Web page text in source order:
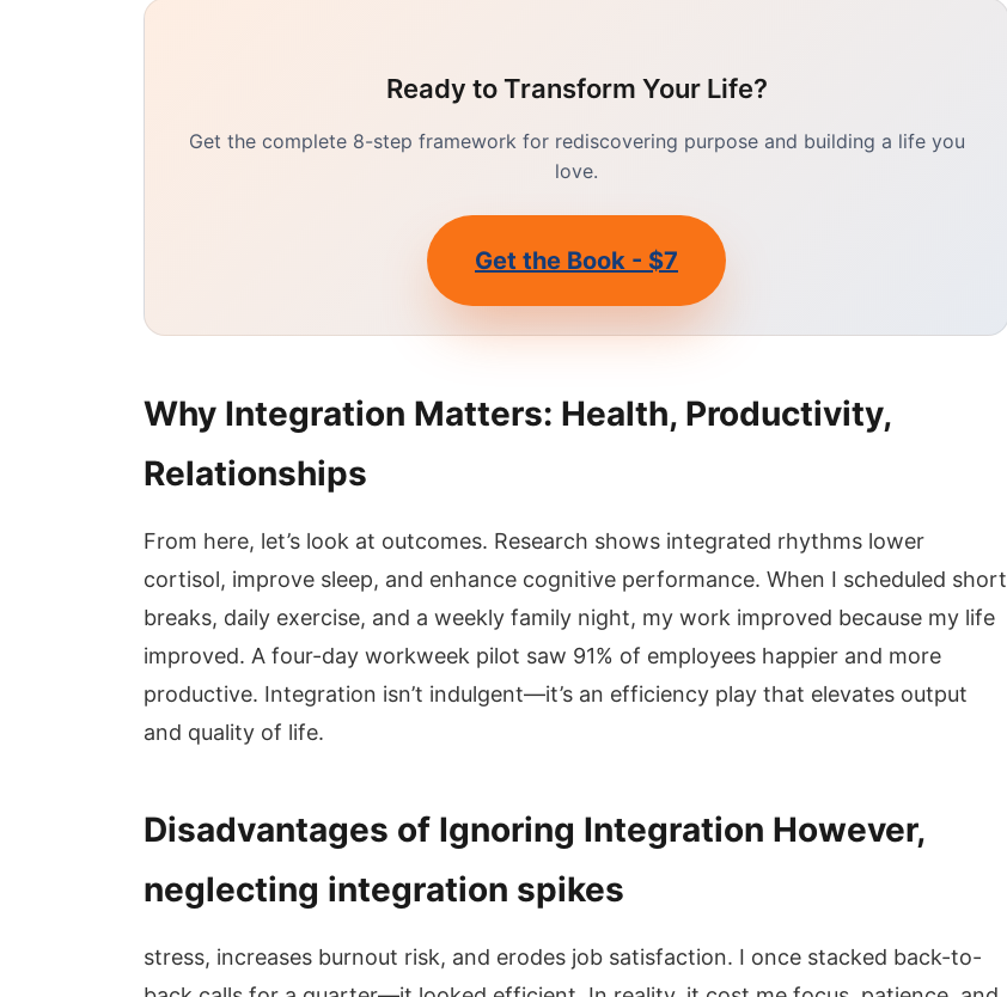
Ready to Transform Your Life?
Get the complete 8-step framework for rediscovering purpose and building a life you
love.
Get the Book - $7
Why Integration Matters: Health, Productivity,
Relationships
From here, let’s look at outcomes. Research shows integrated rhythms lower
cortisol, improve sleep, and enhance cognitive performance. When I scheduled short
breaks, daily exercise, and a weekly family night, my work improved because my life
improved. A four-day workweek pilot saw 91% of employees happier and more
productive. Integration isn’t indulgent—it’s an efficiency play that elevates output
and quality of life.
Disadvantages of Ignoring Integration However,
neglecting integration spikes
stress, increases burnout risk, and erodes job satisfaction. I once stacked back-to-